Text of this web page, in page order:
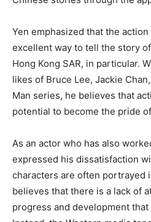
Yen emphasized that the
excellent way to tell the story
Hong Kong SAR, in particular.
likes of Bruce Lee, Jackie
Man series, he believes that
potential to become the pride
As an actor who has also
expressed his dissatisfaction
characters are often portrayed
believes that there is a lack of
progress and development